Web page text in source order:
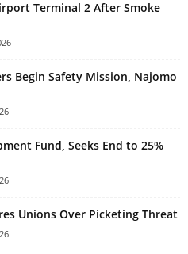
Terminal 2 After Smoke
Begin Safety Mission, Najomo
Fund, Seeks End to 25%
Unions Over Picketing Threat